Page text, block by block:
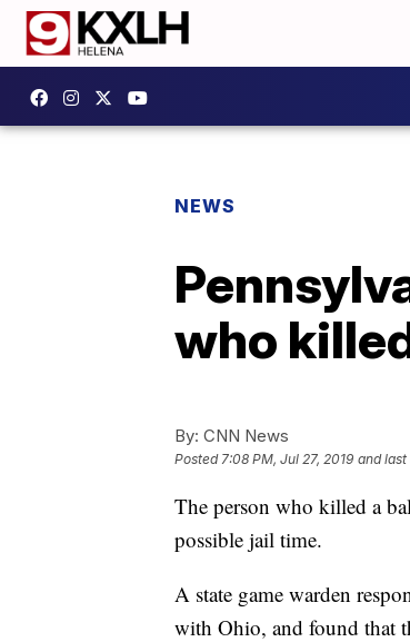
NEWS
who
By: CNN News
Posted7:08 PM, Jul 27, 2019 and
The person who killed a
possible jail time.
A state game warden
with Ohio, and found that